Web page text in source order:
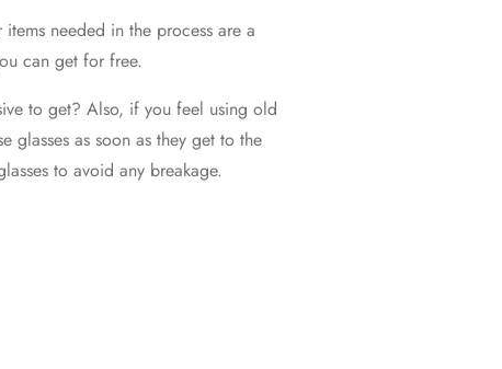
needed in the process are a
can get for free.
to get? Also, if you feel using old
glasses as soon as they get to the
to avoid any breakage.